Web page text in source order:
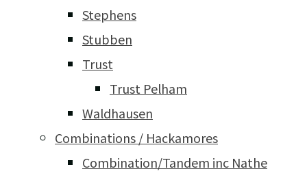
Stephens
Stubben
Trust
Trust Pelham
Waldhausen
Combinations / Hackamores
Combination/Tandem inc Nathe